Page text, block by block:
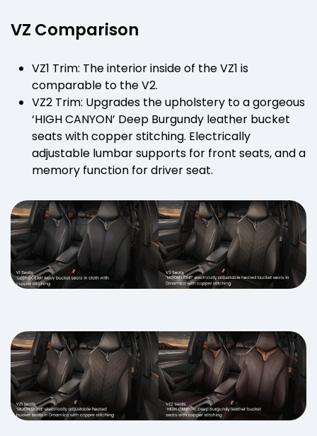
VZ Comparison
VZ1 Trim: The interior inside of the VZ1 is
comparable to the V2.
VZ2 Trim: Upgrades the upholstery to a gorgeous
‘HIGH CANYON’ Deep Burgundy leather bucket
seats with copper stitching. Electrically
adjustable lumbar supports for front seats, and a
memory function for driver seat.